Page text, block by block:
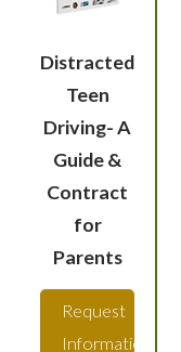
Distracted
Teen
Driving- A
Guide &
Contract
for
Parents
Request
Information